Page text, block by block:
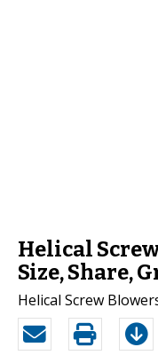
Helical
Size, Share,
Helical Screw